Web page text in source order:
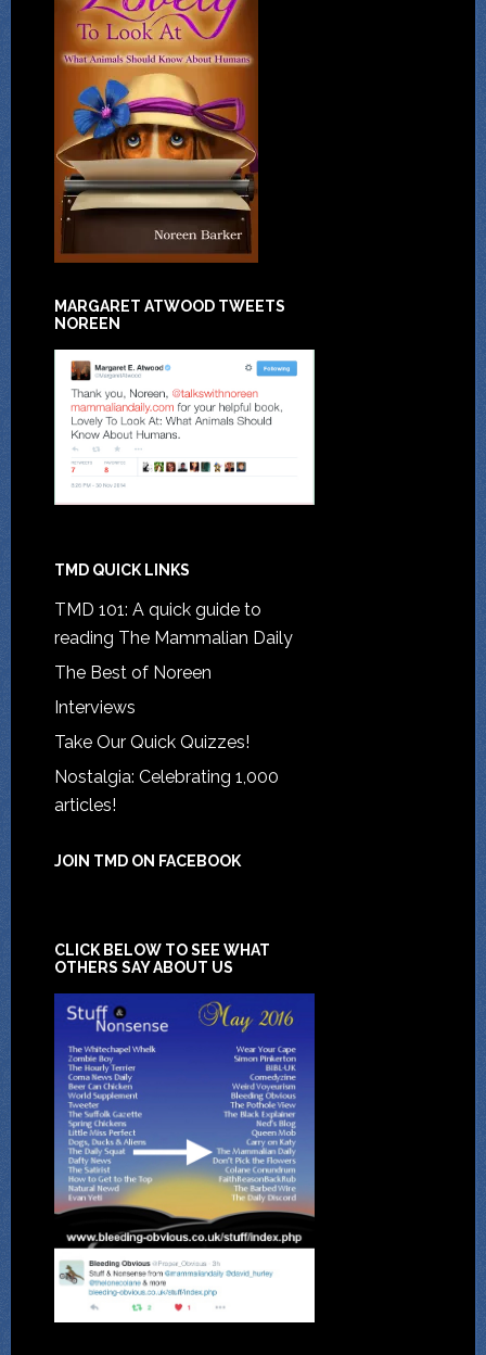
MARGARET ATWOOD TWEETS
NOREEN
TMD QUICK LINKS
TMD 101: A quick guide to
reading The Mammalian Daily
The Best of Noreen
Interviews
Take Our Quick Quizzes!
Nostalgia: Celebrating 1,000
articles!
JOIN TMD ON FACEBOOK
CLICK BELOW TO SEE WHAT
OTHERS SAY ABOUT US